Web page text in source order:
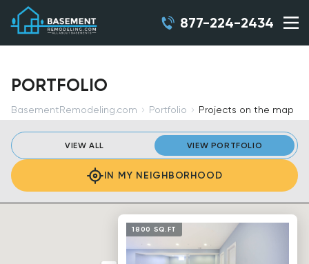
877-224-2434
PORTFOLIO
BasementRemodeling.com Portfolio Projects on the map
VIEW ALL VIEW PORTFOLIO
IN MY NEIGHBORHOOD
1800 SQ.FT